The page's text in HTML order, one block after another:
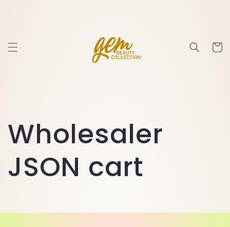
Cart
Wholesaler
JSON cart